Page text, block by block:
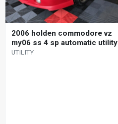
2006 holden commodore vz
my06 ss 4 sp automatic utility
UTILITY